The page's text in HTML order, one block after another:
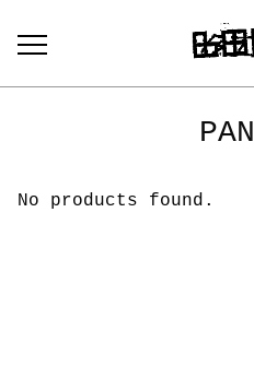
No products found.